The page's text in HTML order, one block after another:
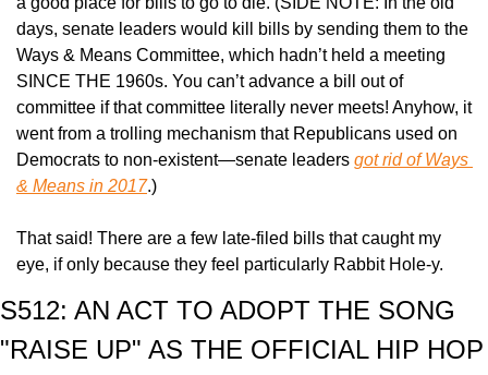
days, senate leaders would kill bills by sending them to the
Ways & Means Committee, which hadn’t held a meeting
SINCE THE 1960s. You can’t advance a bill out of
committee if that committee literally never meets! Anyhow, it
went from a trolling mechanism that Republicans used on
Democrats to non-existent—senate leaders got rid of Ways
& Means in 2017.)
That said! There are a few late-filed bills that caught my
eye, if only because they feel particularly Rabbit Hole-y.
S512: AN ACT TO ADOPT THE SONG
"RAISE UP" AS THE OFFICIAL HIP HOP